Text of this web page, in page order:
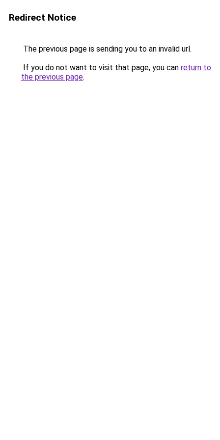
Redirect Notice
The previous page is sending you to an invalid url.
If you do not want to visit that page, you can return to
the previous page.